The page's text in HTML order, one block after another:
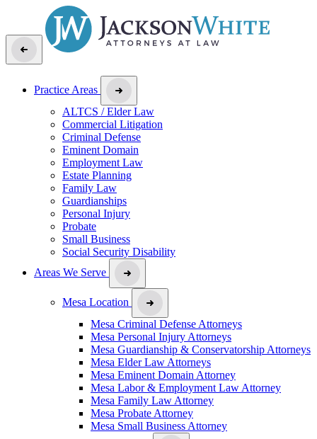
Practice Areas
ALTCS / Elder Law
Commercial Litigation
Criminal Defense
Eminent Domain
Employment Law
Estate Planning
Family Law
Guardianships
Personal Injury
Probate
Small Business
Social Security Disability
Areas We Serve
Mesa Location
Mesa Criminal Defense Attorneys
Mesa Personal Injury Attorneys
Mesa Guardianship & Conservatorship Attorneys
Mesa Elder Law Attorneys
Mesa Eminent Domain Attorney
Mesa Labor & Employment Law Attorney
Mesa Family Law Attorney
Mesa Probate Attorney
Mesa Small Business Attorney